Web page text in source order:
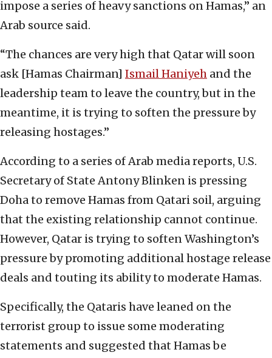
impose a series of heavy sanctions on Hamas,” an
Arab source said.
“The chances are very high that Qatar will soon
ask [Hamas Chairman] Ismail Haniyeh and the
leadership team to leave the country, but in the
meantime, it is trying to soften the pressure by
releasing hostages.”
According to a series of Arab media reports, U.S.
Secretary of State Antony Blinken is pressing
Doha to remove Hamas from Qatari soil, arguing
that the existing relationship cannot continue.
However, Qatar is trying to soften Washington’s
pressure by promoting additional hostage release
deals and touting its ability to moderate Hamas.
Specifically, the Qataris have leaned on the
terrorist group to issue some moderating
statements and suggested that Hamas be